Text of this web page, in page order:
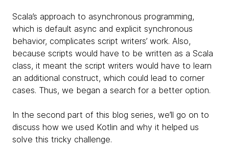
Scala’s approach to asynchronous programming,
which is default async and explicit synchronous
behavior, complicates script writers’ work. Also,
because scripts would have to be written as a Scala
class, it meant the script writers would have to learn
an additional construct, which could lead to corner
cases. Thus, we began a search for a better option.
In the second part of this blog series, we’ll go on to
discuss how we used Kotlin and why it helped us
solve this tricky challenge.